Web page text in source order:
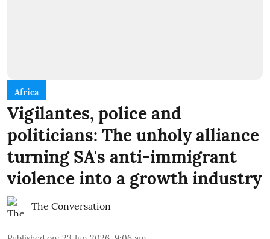
Africa
Vigilantes, police and
politicians: The unholy alliance
turning SA's anti-immigrant
violence into a growth industry
The Conversation